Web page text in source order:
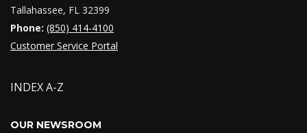
Tallahassee, FL 32399
Phone: (850) 414-4100
Customer Service Portal
INDEX A-Z
OUR NEWSROOM